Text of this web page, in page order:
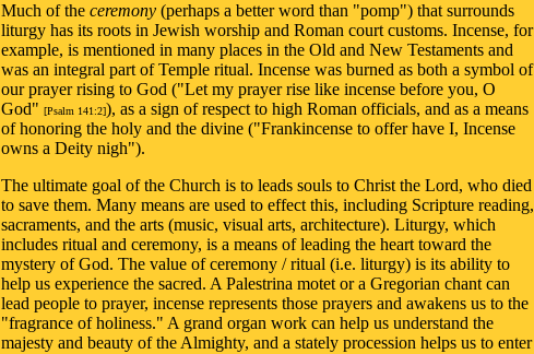
Much of the ceremony (perhaps a better word than "pomp") that surrounds
liturgy has its roots in Jewish worship and Roman court customs. Incense, for
example, is mentioned in many places in the Old and New Testaments and
was an integral part of Temple ritual. Incense was burned as both a symbol of
our prayer rising to God ("Let my prayer rise like incense before you, O
God" [Psalm 141:2]), as a sign of respect to high Roman officials, and as a means
of honoring the holy and the divine ("Frankincense to offer have I, Incense
owns a Deity nigh").
The ultimate goal of the Church is to leads souls to Christ the Lord, who died
to save them. Many means are used to effect this, including Scripture reading,
sacraments, and the arts (music, visual arts, architecture). Liturgy, which
includes ritual and ceremony, is a means of leading the heart toward the
mystery of God. The value of ceremony / ritual (i.e. liturgy) is its ability to
help us experience the sacred. A Palestrina motet or a Gregorian chant can
lead people to prayer, incense represents those prayers and awakens us to the
"fragrance of holiness." A grand organ work can help us understand the
majesty and beauty of the Almighty, and a stately procession helps us to enter